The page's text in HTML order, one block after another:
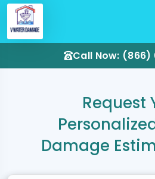
Call Now: (866)
Request
Damage